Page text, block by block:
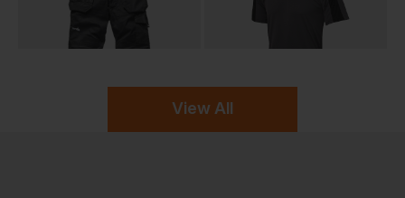
View All